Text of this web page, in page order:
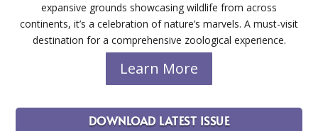
expansive grounds showcasing wildlife from across
continents, it’s a celebration of nature’s marvels. A must-visit
destination for a comprehensive zoological experience.
Learn More
DOWNLOAD LATEST ISSUE